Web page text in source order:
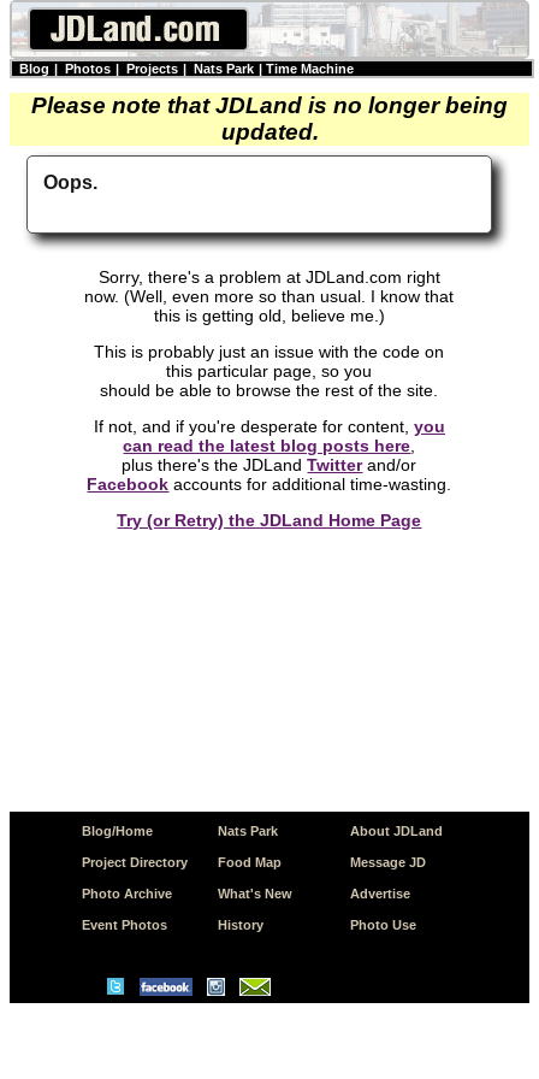
Blog | Photos | Projects | Nats Park | Time Machine
Please note that JDLand is no longer being
updated.
Oops.
Sorry, there's a problem at JDLand.com right
now. (Well, even more so than usual. I know that
this is getting old, believe me.)
This is probably just an issue with the code on
this particular page, so you
should be able to browse the rest of the site.
If not, and if you're desperate for content, you
can read the latest blog posts here
plus there's the JDLandTwitterand/or
Facebook accounts for additional time-wasting.
Try (or Retry) the JDLand Home Page
Blog/Home
Project Directory
Photo Archive
Event Photos
Nats Park
Food Map
What's New
History
About JDLand
Message JD
Advertise
Photo Use